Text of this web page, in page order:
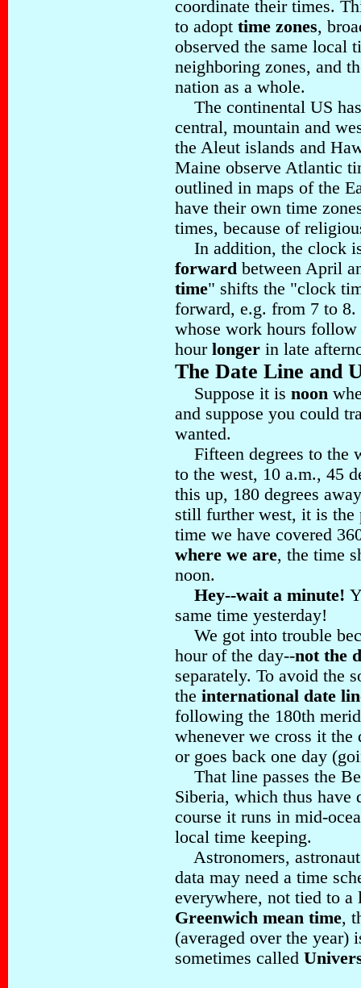
coordinate their times.
to adopt time zones,
observed the same local
neighboring zones, and
nation as a whole.
The continental US
central, mountain and
the Aleut islands and
Maine observe Atlantic
outlined in maps of the
have their own time
times, because of
In addition, the clock
forward between April
time" shifts the "clock
forward, e.g. from 7 to
whose work hours
hour longer in late
The Date Line and
Suppose it is noon
and suppose you could
wanted.
Fifteen degrees to the
to the west, 10 a.m., 45
this up, 180 degrees
still further west, it is the
time we have covered
where we are, the time
noon.
Hey--wait a minute!
same time yesterday!
We got into trouble
hour of the day--not the
separately. To avoid the
the international date
following the 180th
whenever we cross it the
or goes back one day
That line passes the
Siberia, which thus have
course it runs in mid-
local time keeping.
Astronomers,
data may need a time
everywhere, not tied to
Greenwich mean time,
(averaged over the year)
sometimes called